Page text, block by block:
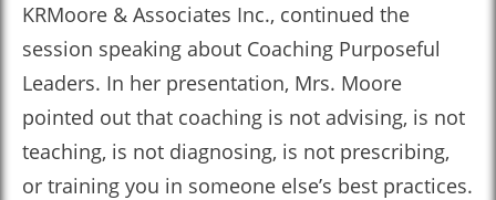
KRMoore & Associates Inc., continued the
session speaking about Coaching Purposeful
Leaders. In her presentation, Mrs. Moore
pointed out that coaching is not advising, is not
teaching, is not diagnosing, is not prescribing,
or training you in someone else’s best practices.